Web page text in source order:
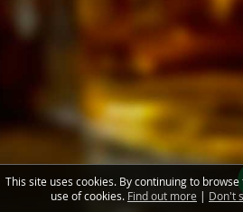
This site uses cookies. By continuing to
use of cookies. Find out more | Don't